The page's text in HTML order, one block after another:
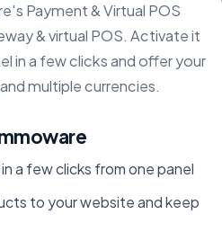
Payment & Virtual POS
& virtual POS. Activate it
in a few clicks and offer your
multiple currencies.
a few clicks from one panel
to your website and keep